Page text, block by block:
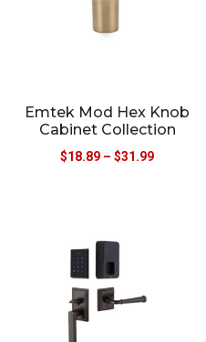
Emtek Mod Hex Knob
Cabinet Collection
$18.89 – $31.99